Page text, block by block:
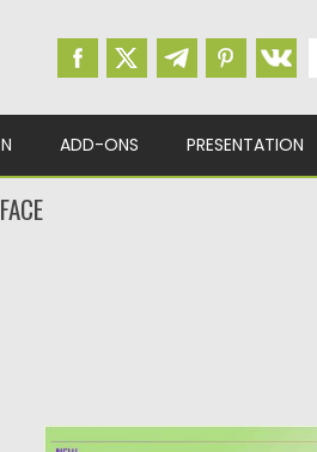
ADD-ONS PRESENTATION